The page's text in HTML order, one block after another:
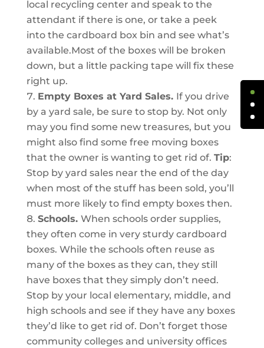
local recycling center and speak to the
attendant if there is one, or take a peek
into the cardboard box bin and see what’s
available.Most of the boxes will be broken
down, but a little packing tape will fix these
right up.
Empty Boxes at Yard Sales. If you drive
by a yard sale, be sure to stop by. Not only
may you find some new treasures, but you
might also find some free moving boxes
that the owner is wanting to get rid of. Tip:
Stop by yard sales near the end of the day
when most of the stuff has been sold, you’ll
must more likely to find empty boxes then.
Schools. When schools order supplies,
they often come in very sturdy cardboard
boxes. While the schools often reuse as
many of the boxes as they can, they still
have boxes that they simply don’t need.
Stop by your local elementary, middle, and
high schools and see if they have any boxes
they’d like to get rid of. Don’t forget those
community colleges and university offices